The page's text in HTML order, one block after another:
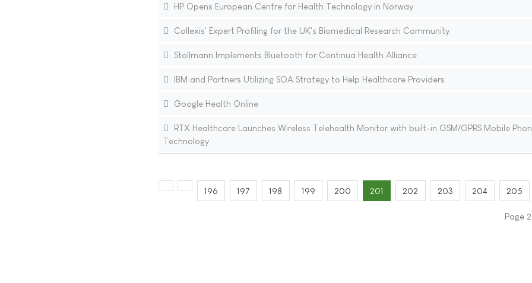
HP Opens European Centre for Health Technology in Norway
Collexis' Expert Profiling for the UK's Biomedical Research Community
Stollmann Implements Bluetooth for Continua Health Alliance
IBM and Partners Utilizing SOA Strategy to Help Healthcare Providers
Google Health Online
RTX Healthcare Launches Wireless Telehealth Monitor with built-in GSM/GPRS Mobile
Technology
196 197 198 199 200 201 202 203 204 205
Page